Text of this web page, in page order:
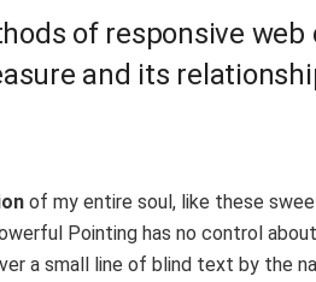
of responsive web
and its
of my entire soul, like these
Pointing has no control
a small line of blind text by the